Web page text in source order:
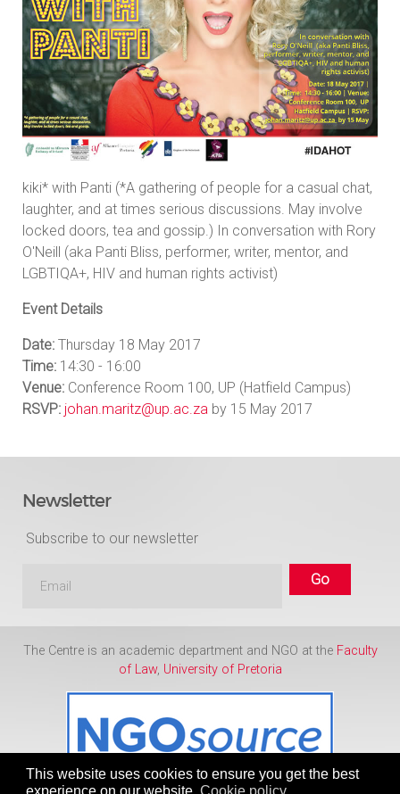
This website uses cookies to ensure you get the best
experience on our website. Cookie policy
kiki* with Panti (*A gathering of people for a casual chat,
laughter, and at times serious discussions. May involve
locked doors, tea and gossip.) In conversation with Rory
O'Neill (aka Panti Bliss, performer, writer, mentor, and
LGBTIQA+, HIV and human rights activist)
Event Details
Date: Thursday 18 May 2017
Time: 14:30 - 16:00
Venue: Conference Room 100, UP (Hatfield Campus)
RSVP: johan.maritz@up.ac.za by 15 May 2017
Newsletter
Subscribe to our newsletter
The Centre is an academic department and NGO at the Faculty
of Law, University of Pretoria